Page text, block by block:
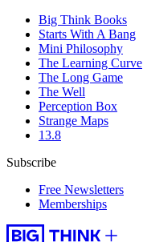
Big Think Books
Starts With A Bang
Mini Philosophy
The Learning Curve
The Long Game
The Well
Perception Box
Strange Maps
13.8
Subscribe
Free Newsletters
Memberships